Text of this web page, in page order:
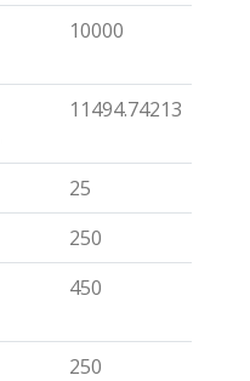
10000
11494.74213
25
250
450
250